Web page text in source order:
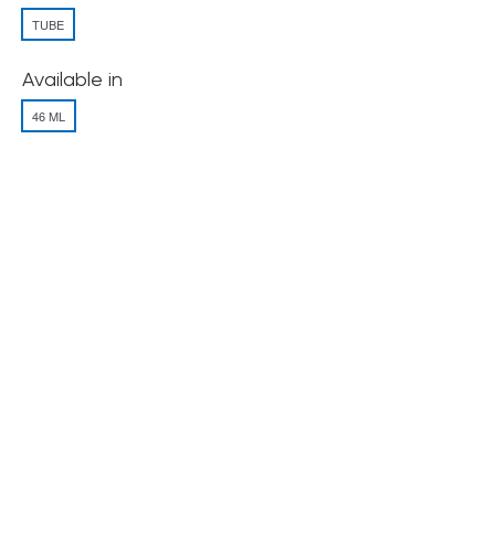
TUBE
Available in
46 ML